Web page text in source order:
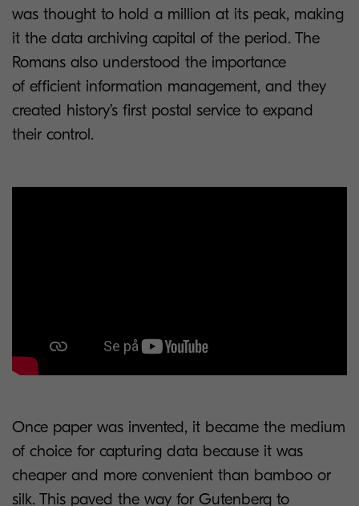
was thought to hold a million at its peak, making
it the data archiving capital of the period. The
Romans also understood the importance
of efficient information management, and they
created history’s first postal service to expand
their control.
Once paper was invented, it became the medium
of choice for capturing data because it was
cheaper and more convenient than bamboo or
silk. This paved the way for Gutenberg to